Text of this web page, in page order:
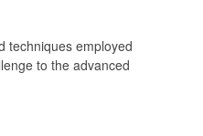
techniques employed
to the advanced